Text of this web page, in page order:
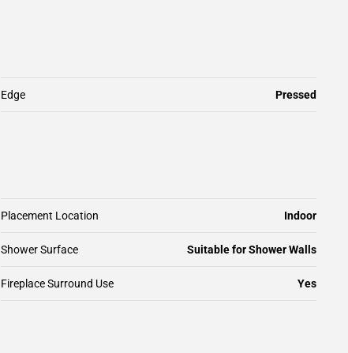
Edge Pressed
Placement Location Indoor
Shower Surface Suitable for Shower Walls
Fireplace Surround Use Yes